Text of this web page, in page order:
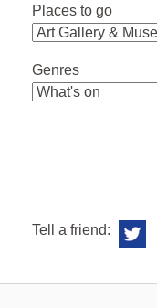
Places to go
Genres
Tell a friend: